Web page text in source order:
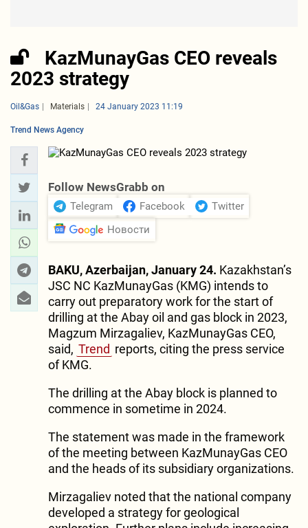
KazMunayGas CEO reveals
2023 strategy
Oil&Gas Materials 24 January 2023 11:19
Trend News Agency
Follow NewsGrabb on
Telegram Facebook
Twitter
Новости
BAKU, Azerbaijan, January 24. Kazakhstan’s
JSC NC KazMunayGas (KMG) intends to
carry out preparatory work for the start of
drilling at the Abay oil and gas block in 2023,
Magzum Mirzagaliev, KazMunayGas CEO,
said, Trend reports, citing the press service
of KMG.
The drilling at the Abay block is planned to
commence in sometime in 2024.
The statement was made in the framework
of the meeting between KazMunayGas CEO
and the heads of its subsidiary organizations.
Mirzagaliev noted that the national company
developed a strategy for geological